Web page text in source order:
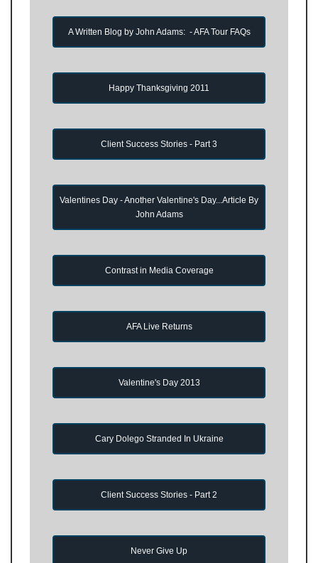
A Written Blog by John Adams: - AFA Tour FAQs
Happy Thanksgiving 2011
Client Success Stories - Part 3
Valentines Day - Another Valentine's Day...Article By
John Adams
Contrast in Media Coverage
AFA Live Returns
Valentine's Day 2013
Cary Dolego Stranded In Ukraine
Client Success Stories - Part 2
Never Give Up